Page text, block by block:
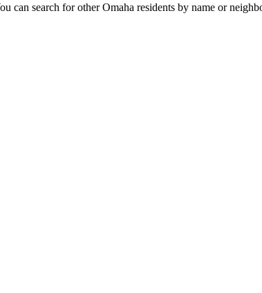
can search for other Omaha residents by name or